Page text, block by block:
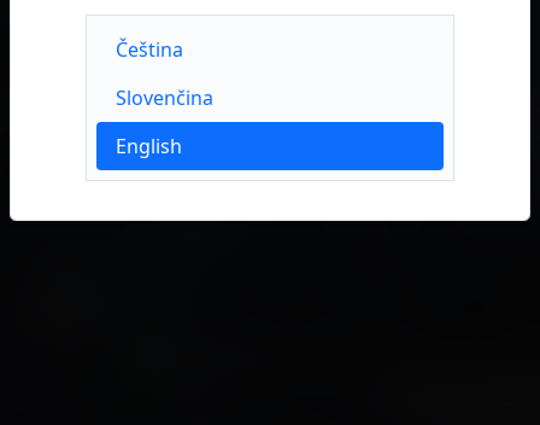
Čeština
Slovenčina
English